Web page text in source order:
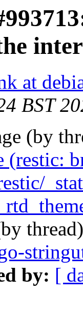
the
at
BST
(by
(restic:
by: [